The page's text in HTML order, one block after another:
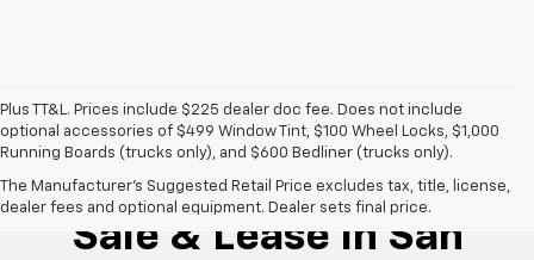
Plus TT&L. Prices include $225 dealer doc fee. Does not include
optional accessories of $499 Window Tint, $100 Wheel Locks, $1,000
Running Boards (trucks only), and $600 Bedliner (trucks only).
The Manufacturer's Suggested Retail Price excludes tax, title, license,
dealer fees and optional equipment. Dealer sets final price.
New Chevrolet For
Sale & Lease In San